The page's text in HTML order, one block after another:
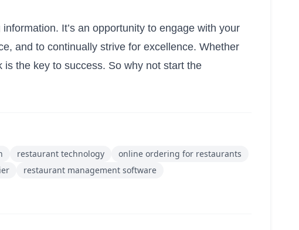
It’s an opportunity to engage with your
and to continually strive for excellence. Whether
is the key to success. So why not start the
restaurant technology
online ordering for restaurants
restaurant management software